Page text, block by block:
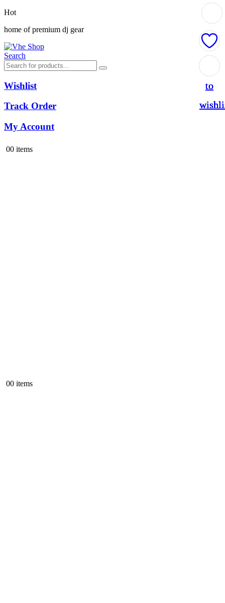
Hot
home of premium dj gear
Search
Wishlist
Track Order
My Account
00 items
00 items
to
to
to
to